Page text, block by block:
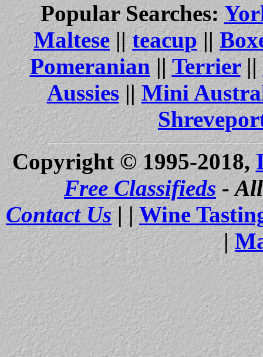
Popular Searches:
Maltese||teacup||
Pomeranian||Terrier||
Aussies||Mini
Copyright © 1995-2018,
Free Classifieds- All
Contact Us| |Wine
|